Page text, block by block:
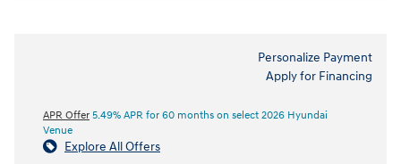
Personalize Payment
Apply for Financing
APR Offer 5.49% APR for 60 months on select 2026 Hyundai
Venue
Explore All Offers